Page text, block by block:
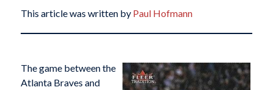
This article was written by Paul Hofmann
The game between the
Atlanta Braves and